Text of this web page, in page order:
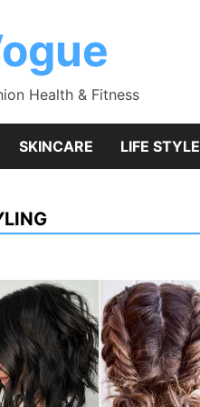
Health & Fitness
SKINCARE LIFE STYLE